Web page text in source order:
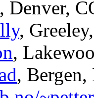
, Denver,
,
,
,